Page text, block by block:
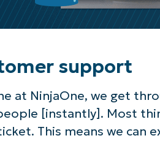
support
at NinjaOne, we get
[instantly]. Most
This means we can